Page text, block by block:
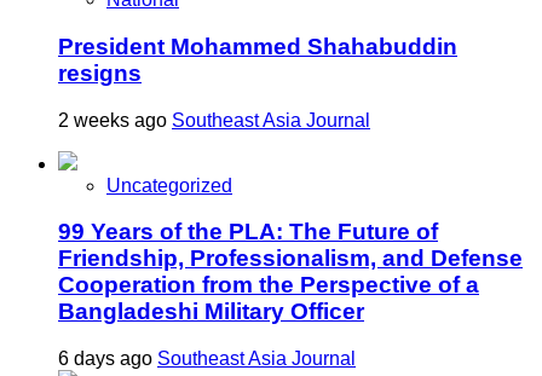
President Mohammed Shahabuddin
resigns
2 weeks ago Southeast Asia Journal
Uncategorized
99 Years of the PLA: The Future of
Friendship, Professionalism, and Defense
Cooperation from the Perspective of a
Bangladeshi Military Officer
6 days ago Southeast Asia Journal